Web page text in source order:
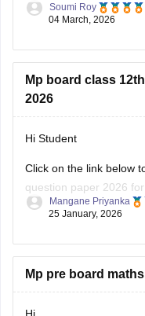
You can visit the
Soumi Roy
04 March, 2026
Mp board class
2026
Hi Student
Click on the link below
question paper 2026
Commerce subjects.
Mangane Priyanka
25 January, 2026
Mp pre board